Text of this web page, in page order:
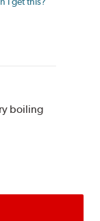
boiling